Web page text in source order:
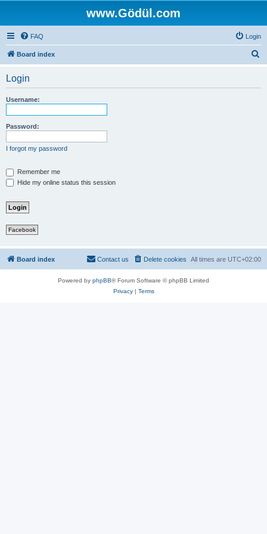
www.Gödül.com
FAQ Login
Board index
Login
Username:
Password:
I forgot my password
Remember me
Hide my online status this session
Facebook
Board index All times are UTC+02:00
Delete cookies
Contact us
Powered by phpBB® Forum Software © phpBB Limited
Privacy| Terms